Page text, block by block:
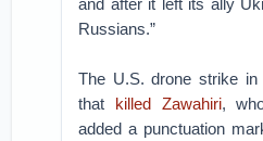
and after it left its ally
Russians.”
The U.S. drone strike
that killed Zawahiri,
added a punctuation